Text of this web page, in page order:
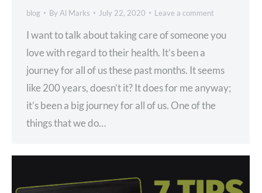
blog By Al Marks July 22, 2020 Leave a comment
I want to talk about taking care of someone you
love with regard to their health. It’s been a
journey for all of us these past months. It seems
like 200 years, doesn’t it? It does for me anyway;
it’s been a big journey for all of us. One of the
things that we do…